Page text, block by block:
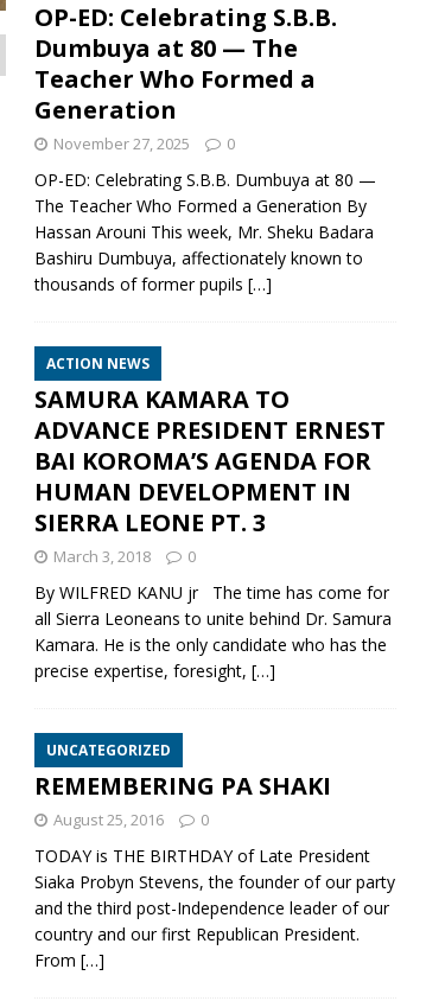
OP-ED: Celebrating S.B.B.
Dumbuya at 80 — The
Teacher Who Formed a
Generation
November 27, 2025 0
OP-ED: Celebrating S.B.B. Dumbuya at 80 —
The Teacher Who Formed a Generation By
Hassan Arouni This week, Mr. Sheku Badara
Bashiru Dumbuya, affectionately known to
thousands of former pupils […]
ACTION NEWS
SAMURA KAMARA TO
ADVANCE PRESIDENT ERNEST
BAI KOROMA’S AGENDA FOR
HUMAN DEVELOPMENT IN
SIERRA LEONE PT. 3
March 3, 2018 0
By WILFRED KANU jr The time has come for
all Sierra Leoneans to unite behind Dr. Samura
Kamara. He is the only candidate who has the
precise expertise, foresight, […]
UNCATEGORIZED
REMEMBERING PA SHAKI
August 25, 2016 0
TODAY is THE BIRTHDAY of Late President
Siaka Probyn Stevens, the founder of our party
and the third post-Independence leader of our
country and our first Republican President.
From […]